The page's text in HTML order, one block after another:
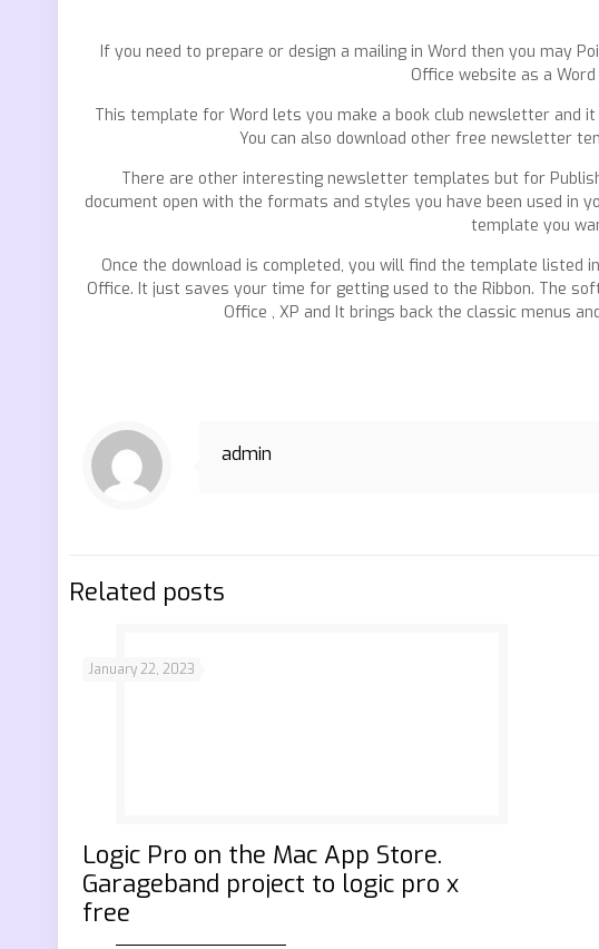
If you need to prepare or design a mailing in Word then you may
Office website as a
This template for Word lets you make a book club newsletter and
You can also download other free newsletter
There are other interesting newsletter templates but for
document open with the formats and styles you have been used in
template you
Once the download is completed, you will find the template
Office. It just saves your time for getting used to the Ribbon. The
Office , XP and It brings back the classic menus
admin
Related posts
January 22, 2023
‎Logic Pro on the Mac App Store.
Garageband project to logic pro x
free